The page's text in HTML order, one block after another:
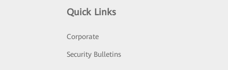
Quick Links
Corporate
Security Bulletins